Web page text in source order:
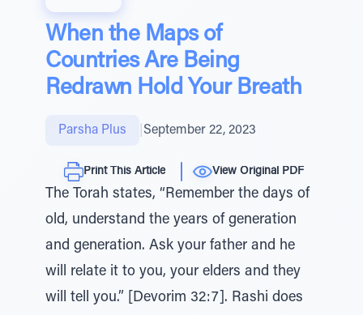
When the Maps of
Countries Are Being
Redrawn Hold Your Breath
Parsha Plus September 22, 2023
Print This Article View Original PDF
The Torah states, “Remember the days of
old, understand the years of generation
and generation. Ask your father and he
will relate it to you, your elders and they
will tell you.” [Devorim 32:7]. Rashi does